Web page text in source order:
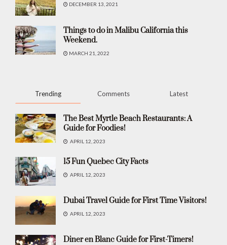
DECEMBER 13, 2021
Things to do in Malibu California this
Weekend.
MARCH 21, 2022
Trending Comments Latest
The Best Myrtle Beach Restaurants: A
Guide for Foodies!
APRIL 12, 2023
15 Fun Quebec City Facts
APRIL 12, 2023
Dubai Travel Guide for First Time Visitors!
APRIL 12, 2023
Diner en Blanc Guide for First-Timers!